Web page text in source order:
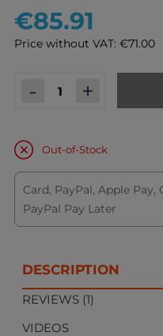
€85.91
Price without VAT: €71.00
- +
Out-of-Stock
Card, PayPal, Apple
PayPal Pay Later
DESCRIPTION
REVIEWS (1)
VIDEOS